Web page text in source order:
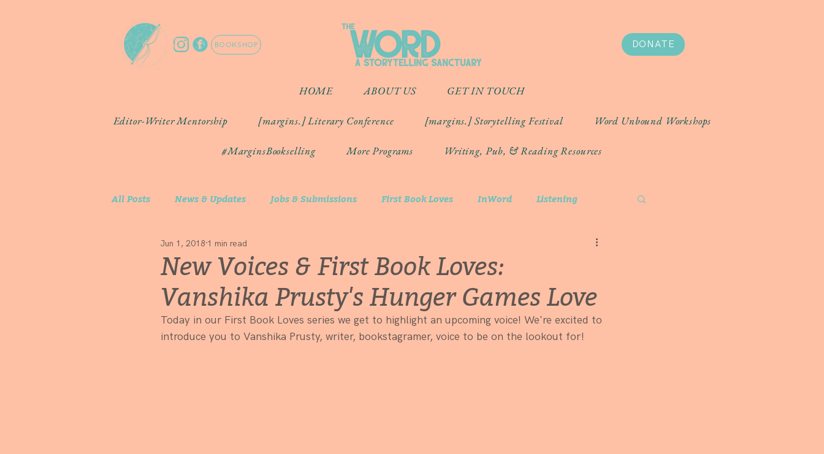
BOOKSHOP DONATE
HOME ABOUT US GET IN TOUCH
Editor-Writer Mentorship [margins.] Literary Conference [margins.] Storytelling Festival Word Unbound Workshops
#MarginsBookselling More Programs Writing, Pub, & Reading Resources
All Posts News & Updates Jobs & Submissions First Book Loves InWord Listening
Community Artist Spotlight
New Voices & First Book Loves:
Vanshika Prusty's Hunger Games Love
Jun 1, 2018 1 min read
Today in our First Book Loves series we get to highlight an upcoming voice! We're excited to
introduce you to Vanshika Prusty, writer, bookstagramer, voice to be on the lookout for!